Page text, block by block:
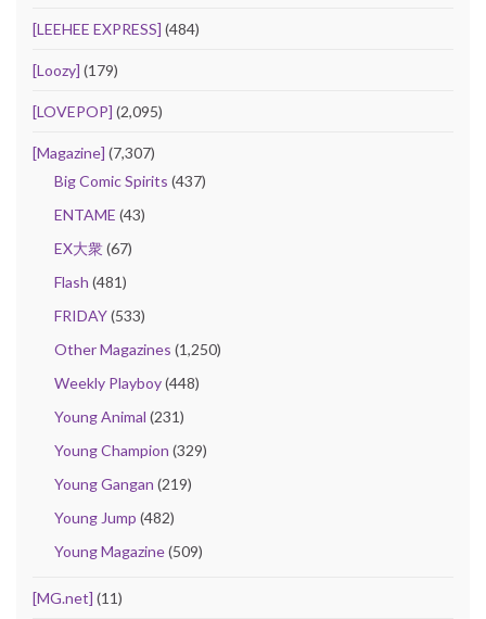
[LEEHEE EXPRESS] (484)
[Loozy] (179)
[LOVEPOP] (2,095)
[Magazine] (7,307)
Big Comic Spirits (437)
ENTAME (43)
EX大衆(67)
Flash (481)
FRIDAY(533)
Other Magazines (1,250)
Weekly Playboy(448)
Young Animal (231)
Young Champion (329)
Young Gangan (219)
Young Jump (482)
Young Magazine(509)
[MG.net] (11)